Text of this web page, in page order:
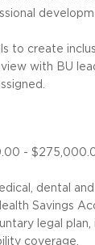
to create
with BU
-
dental and
Savings
legal
coverage.